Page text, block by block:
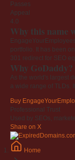
Passes
Appeal
4.0
Why this name
portfolio. It has been
301 redirect for SEO
Why GoDaddy?
As the world's largest
a wide range of TLDs.
Buy
Professional Trust
Used by SEOs,
Share on X
Home